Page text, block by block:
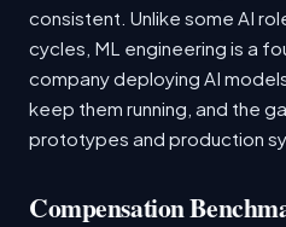
consistent. Unlike some AI
cycles, ML engineering is a
company deploying AI
keep them running, and the
prototypes and production
Compensation